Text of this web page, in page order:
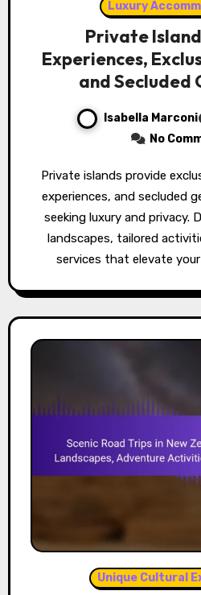
Luxury
Private
Experiences,
and Secluded
Isabella Marconi
No
Private islands provide exclusive amenities, unique
experiences, and secluded
seeking luxury and privacy.
landscapes, tailored
services that elevate
Unique Cultural